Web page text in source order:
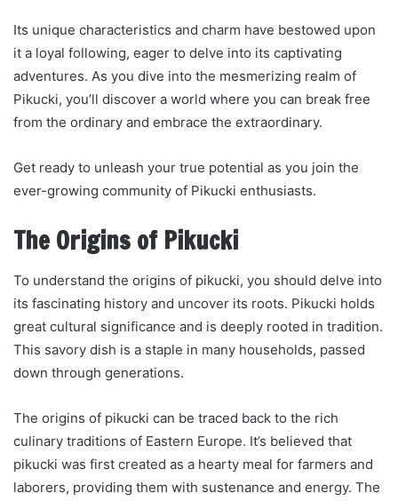
Its unique characteristics and charm have bestowed upon
it a loyal following, eager to delve into its captivating
adventures. As you dive into the mesmerizing realm of
Pikucki, you’ll discover a world where you can break free
from the ordinary and embrace the extraordinary.
Get ready to unleash your true potential as you join the
ever-growing community of Pikucki enthusiasts.
The Origins of Pikucki
To understand the origins of pikucki, you should delve into
its fascinating history and uncover its roots. Pikucki holds
great cultural significance and is deeply rooted in tradition.
This savory dish is a staple in many households, passed
down through generations.
The origins of pikucki can be traced back to the rich
culinary traditions of Eastern Europe. It’s believed that
pikucki was first created as a hearty meal for farmers and
laborers, providing them with sustenance and energy. The